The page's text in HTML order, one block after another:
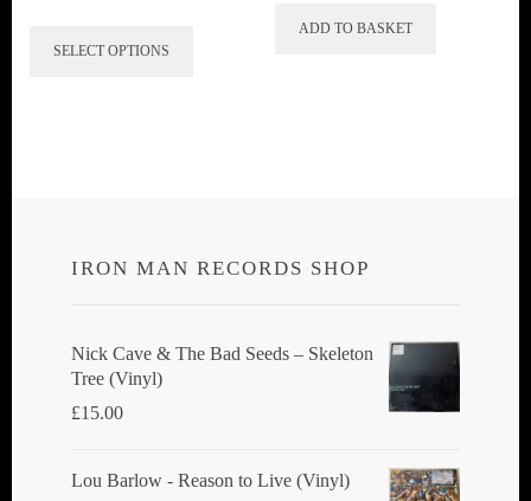
SELECT OPTIONS
may
chosen
page
ADD TO BASKET
IRON MAN RECORDS SHOP
Nick Cave & The Bad Seeds ‎– Skeleton
Tree (Vinyl)
£15.00
Lou Barlow - Reason to Live (Vinyl)